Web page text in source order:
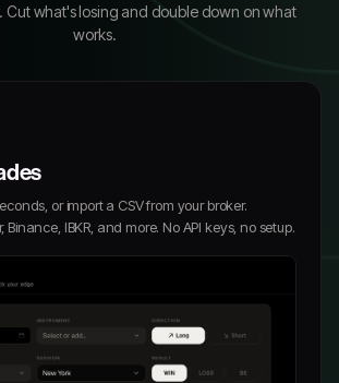
Cut what's losing and double down on what
works.
or import a CSV from your broker.
Binance, IBKR, and more. No API keys, no setup.